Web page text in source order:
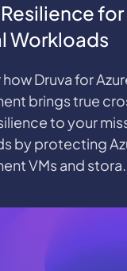
Workloads
Druva for
brings true
to your
by protecting
VMs and